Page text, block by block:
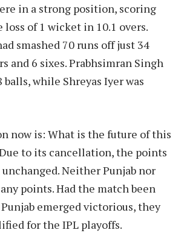
in a strong position, scoring
loss of 1 wicket in 10.1 overs.
smashed 70 runs off just 34
and 6 sixes. Prabhsimran Singh
balls, while Shreyas Iyer was
now is: What is the future of this
to its cancellation, the points
Neither Punjab nor
points. Had the match been
emerged victorious, they
for the IPL playoffs.